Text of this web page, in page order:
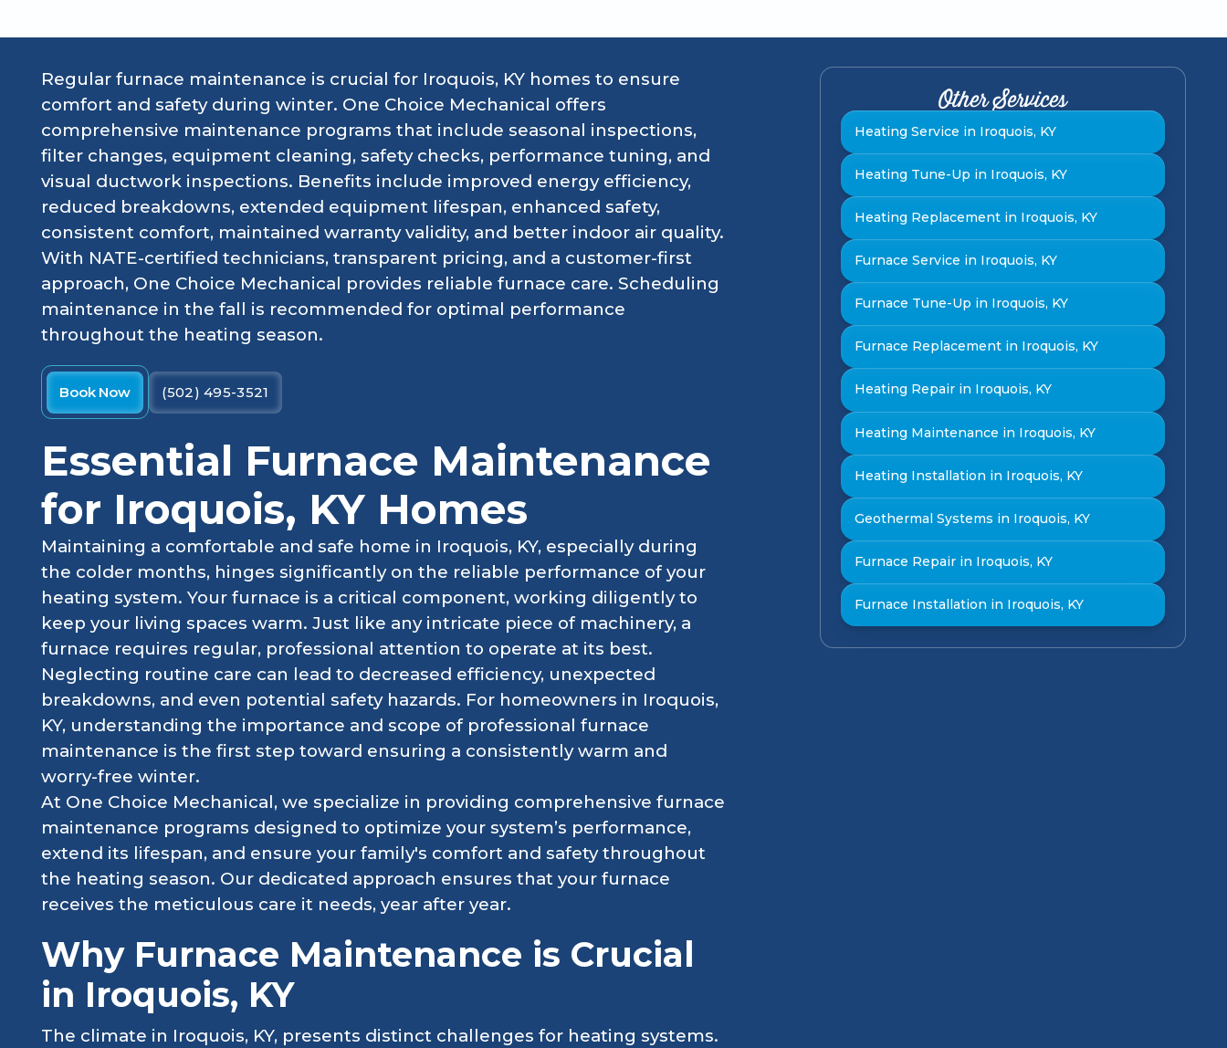
Regular furnace maintenance is crucial for Iroquois, KY homes to ensure
comfort and safety during winter. One Choice Mechanical offers
comprehensive maintenance programs that include seasonal inspections,
filter changes, equipment cleaning, safety checks, performance tuning, and
visual ductwork inspections. Benefits include improved energy efficiency,
reduced breakdowns, extended equipment lifespan, enhanced safety,
consistent comfort, maintained warranty validity, and better indoor air quality.
With NATE-certified technicians, transparent pricing, and a customer-first
approach, One Choice Mechanical provides reliable furnace care. Scheduling
maintenance in the fall is recommended for optimal performance
throughout the heating season.
Book Now (502) 495-3521
Essential Furnace Maintenance
for Iroquois, KY Homes
Maintaining a comfortable and safe home in Iroquois, KY, especially during
the colder months, hinges significantly on the reliable performance of your
heating system. Your furnace is a critical component, working diligently to
keep your living spaces warm. Just like any intricate piece of machinery, a
furnace requires regular, professional attention to operate at its best.
Neglecting routine care can lead to decreased efficiency, unexpected
breakdowns, and even potential safety hazards. For homeowners in Iroquois,
KY, understanding the importance and scope of professional furnace
maintenance is the first step toward ensuring a consistently warm and
worry-free winter.
At One Choice Mechanical, we specialize in providing comprehensive furnace
maintenance programs designed to optimize your system’s performance,
extend its lifespan, and ensure your family's comfort and safety throughout
the heating season. Our dedicated approach ensures that your furnace
receives the meticulous care it needs, year after year.
Why Furnace Maintenance is Crucial
in Iroquois, KY
The climate in Iroquois, KY, presents distinct challenges for heating systems.
Other Services
Heating Service in Iroquois, KY
Heating Tune-Up in Iroquois, KY
Heating Replacement in Iroquois, KY
Furnace Service in Iroquois, KY
Furnace Tune-Up in Iroquois, KY
Furnace Replacement in Iroquois, KY
Heating Repair in Iroquois, KY
Heating Maintenance in Iroquois, KY
Heating Installation in Iroquois, KY
Geothermal Systems in Iroquois, KY
Furnace Repair in Iroquois, KY
Furnace Installation in Iroquois, KY